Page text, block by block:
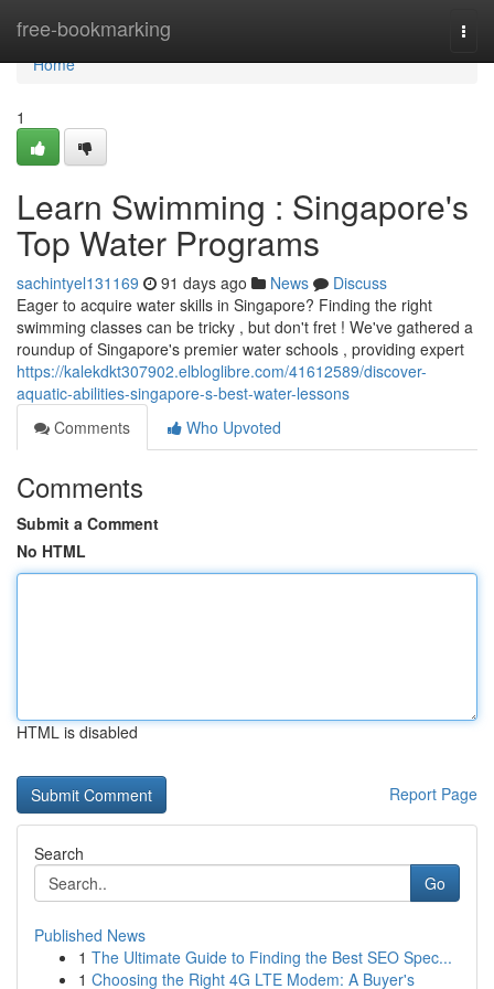
free-bookmarking
Home
Home
1
Learn Swimming : Singapore's
Top Water Programs
sachintyel131169 91 days ago News
Discuss
Eager to acquire water skills in Singapore? Finding the right
swimming classes can be tricky , but don't fret ! We've gathered a
roundup of Singapore's premier water schools , providing expert
https://kalekdkt307902.elbloglibre.com/41612589/discover-
aquatic-abilities-singapore-s-best-water-lessons
Comments
Who Upvoted
Comments
Submit a Comment
No HTML
HTML is disabled
Report Page
Search
Go
Published News
1 The Ultimate Guide to Finding the Best SEO Spec...
1 Choosing the Right 4G LTE Modem: A Buyer's